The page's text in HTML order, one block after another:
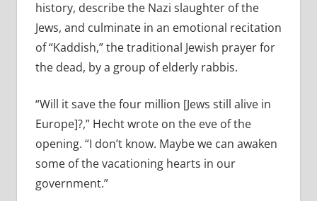
history, describe the Nazi slaughter of the
Jews, and culminate in an emotional recitation
of “Kaddish,” the traditional Jewish prayer for
the dead, by a group of elderly rabbis.
“Will it save the four million [Jews still alive in
Europe]?,” Hecht wrote on the eve of the
opening. “I don’t know. Maybe we can awaken
some of the vacationing hearts in our
government.”